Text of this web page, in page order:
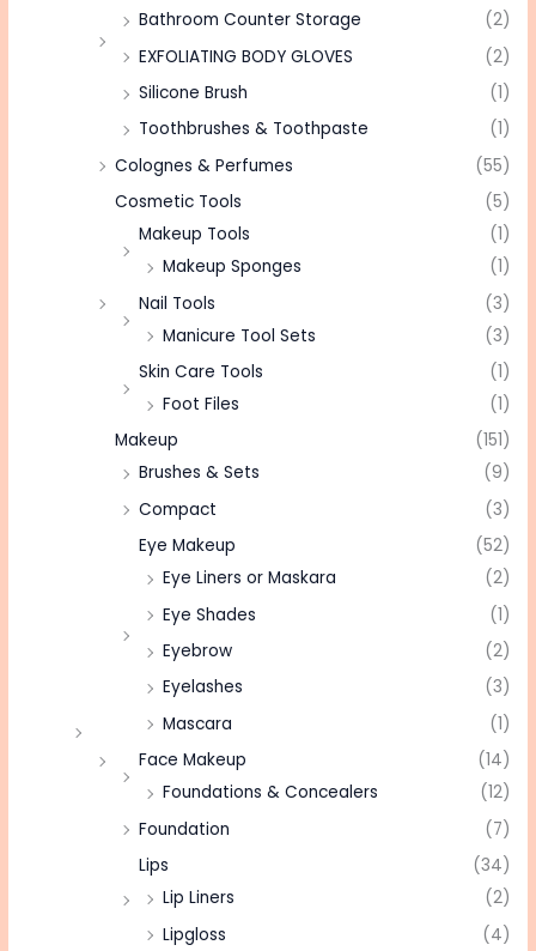
Bathroom Counter Storage
(2)
EXFOLIATING BODY GLOVES
(2)
Silicone Brush
(1)
Toothbrushes & Toothpaste
(1)
Colognes & Perfumes
(55)
Cosmetic Tools
(5)
Makeup Tools
(1)
Makeup Sponges
(1)
Nail Tools
(3)
Manicure Tool Sets
(3)
Skin Care Tools
(1)
Foot Files
(1)
Makeup
(151)
Brushes & Sets
(9)
Compact
(3)
Eye Makeup
(52)
Eye Liners or Maskara
(2)
Eye Shades
(1)
Eyebrow
(2)
Eyelashes
(3)
Mascara
(1)
Face Makeup
(14)
Foundations & Concealers
(12)
Foundation
(7)
Lips
(34)
Lip Liners
(2)
Lipgloss
(4)